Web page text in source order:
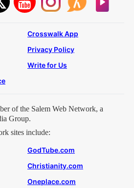
Crosswalk App
Privacy Policy
Write for Us
of the Salem Web Network, a
Group.
sites include:
GodTube.com
Christianity.com
Oneplace.com